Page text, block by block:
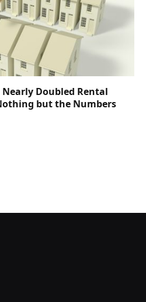
Doubled Rental
but the Numbers